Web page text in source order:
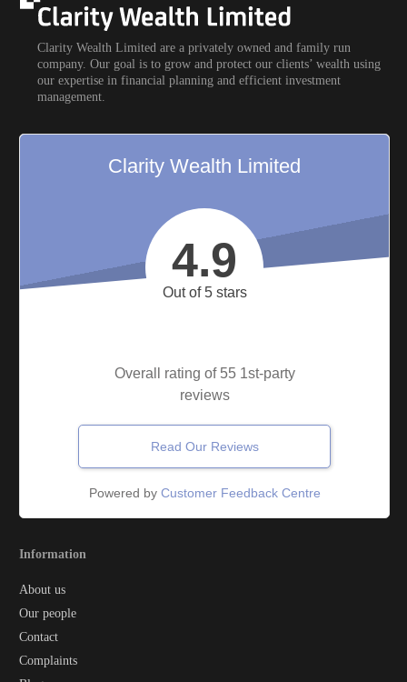
Clarity Wealth Limited are a privately owned and family run
company. Our goal is to grow and protect our clients’ wealth using
our expertise in financial planning and efficient investment
management.
Clarity Wealth Limited
4.9
Out of 5 stars
Overall rating of 55 1st-party
reviews
Read Our Reviews
Powered by Customer Feedback Centre
Information
About us
Our people
Contact
Complaints